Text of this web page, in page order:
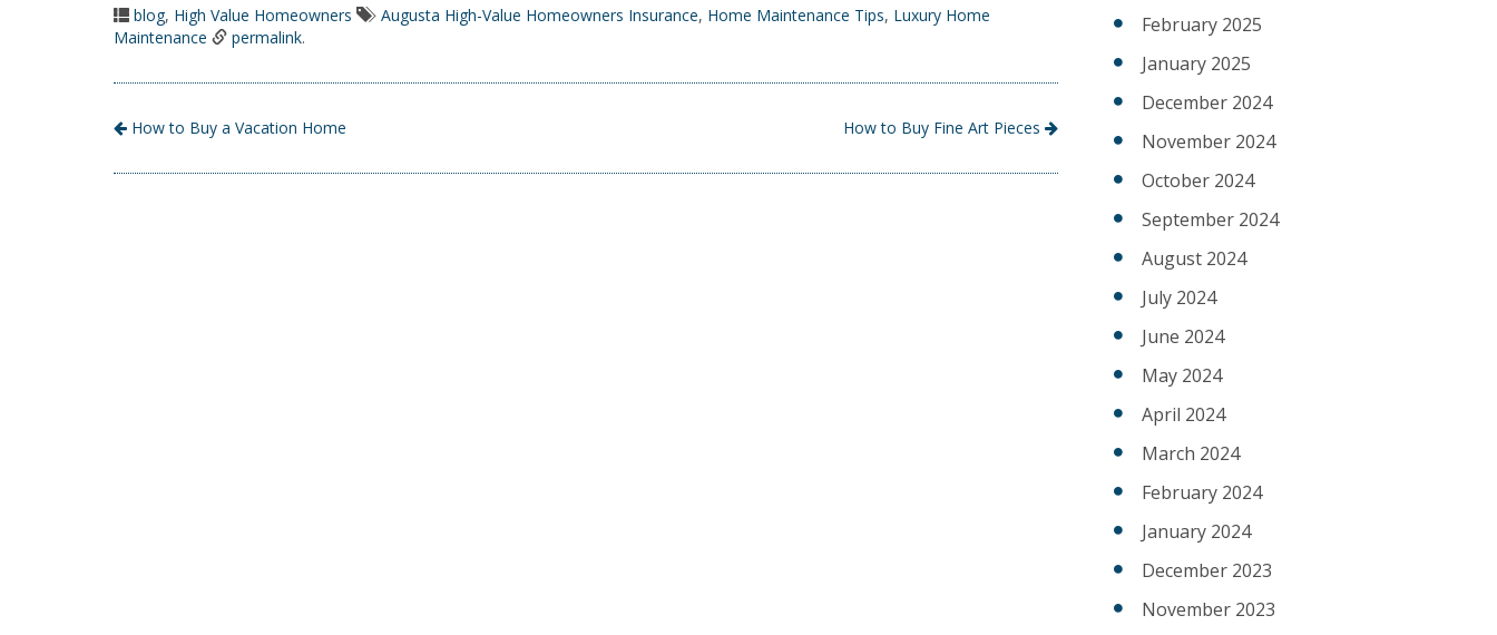
blog, High Value Homeowners Augusta High-Value Homeowners Insurance, Home Maintenance Tips, Luxury Home
Maintenance
permalink.
How to Buy a Vacation Home How to Buy Fine Art Pieces
February 2025
January 2025
December 2024
November 2024
October 2024
September 2024
August 2024
July 2024
June 2024
May 2024
April 2024
March 2024
February 2024
January 2024
December 2023
November 2023